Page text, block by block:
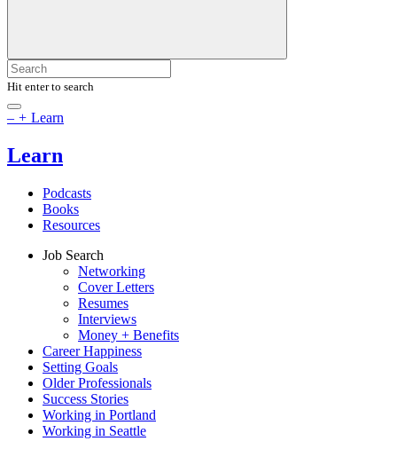
Hit enter to search
– + Learn
Learn
Podcasts
Books
Resources
Job Search
Networking
Cover Letters
Resumes
Interviews
Money + Benefits
Career Happiness
Setting Goals
Older Professionals
Success Stories
Working in Portland
Working in Seattle